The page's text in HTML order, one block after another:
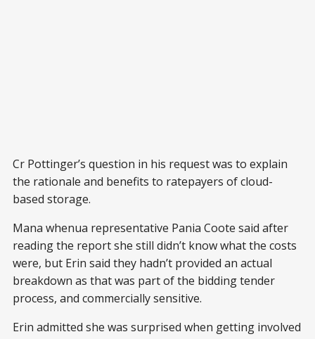
Cr Pottinger’s question in his request was to explain
the rationale and benefits to ratepayers of cloud-
based storage.
Mana whenua representative Pania Coote said after
reading the report she still didn’t know what the costs
were, but Erin said they hadn’t provided an actual
breakdown as that was part of the bidding tender
process, and commercially sensitive.
Erin admitted she was surprised when getting involved